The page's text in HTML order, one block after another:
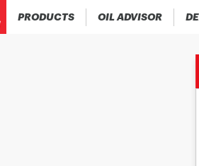
PRODUCTS OIL ADVISOR